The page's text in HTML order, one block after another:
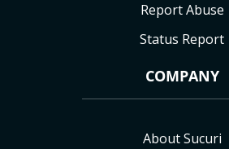
Report Abuse
Status Report
COMPANY
About Sucuri